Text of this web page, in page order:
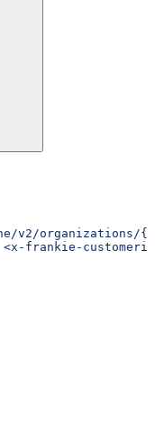
v2/organizations/
<x-frankie-